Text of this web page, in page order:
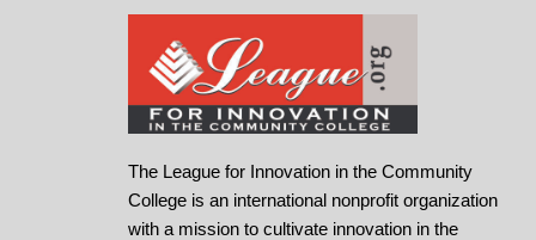
The League for Innovation in the Community
College is an international nonprofit organization
with a mission to cultivate innovation in the